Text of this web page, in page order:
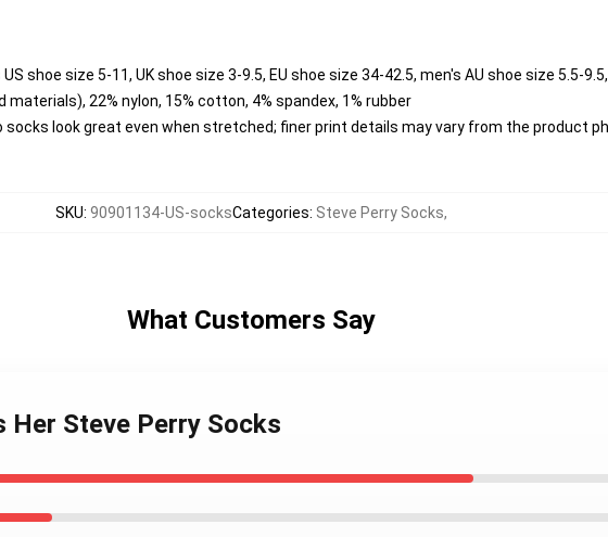
shoe size 5-11, UK shoe size 3-9.5, EU shoe size 34-42.5, men's AU shoe size 5.5-
22% nylon, 15% cotton, 4% spandex, 1% rubber
look great even when stretched; finer print details may vary from the product
SKU: 90901134-US-socksCategories: Steve Perry Socks,
What Customers Say
Her Steve Perry Socks